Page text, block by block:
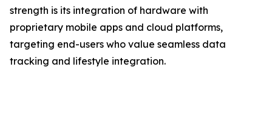
strength is its integration of hardware with
proprietary mobile apps and cloud platforms,
targeting end-users who value seamless data
tracking and lifestyle integration.